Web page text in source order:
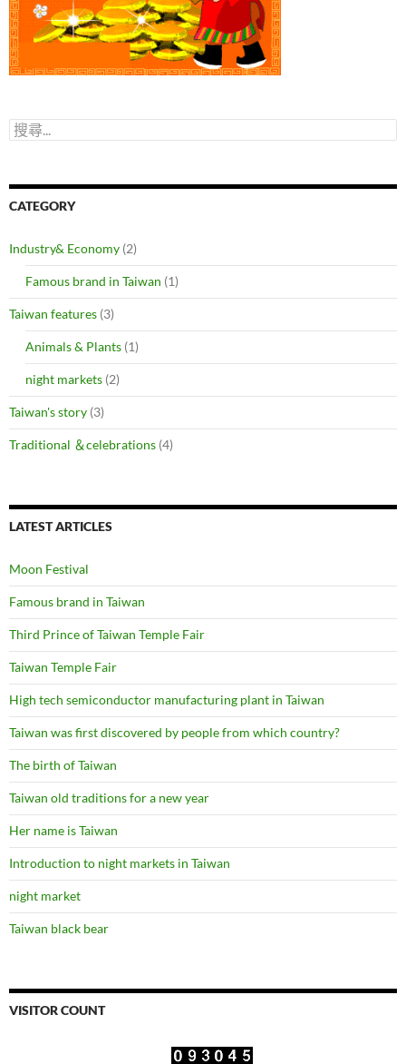
搜
尋
字:
CATEGORY
Industry& Economy (2)
Famous brand in Taiwan (1)
Taiwan features (3)
Animals & Plants (1)
night markets (2)
Taiwan's story (3)
Traditional ＆celebrations (4)
LATEST ARTICLES
Moon Festival
Famous brand in Taiwan
Third Prince of Taiwan Temple Fair
Taiwan Temple Fair
High tech semiconductor manufacturing plant in Taiwan
Taiwan was first discovered by people from which country?
The birth of Taiwan
Taiwan old traditions for a new year
Her name is Taiwan
Introduction to night markets in Taiwan
night market
Taiwan black bear
VISITOR COUNT